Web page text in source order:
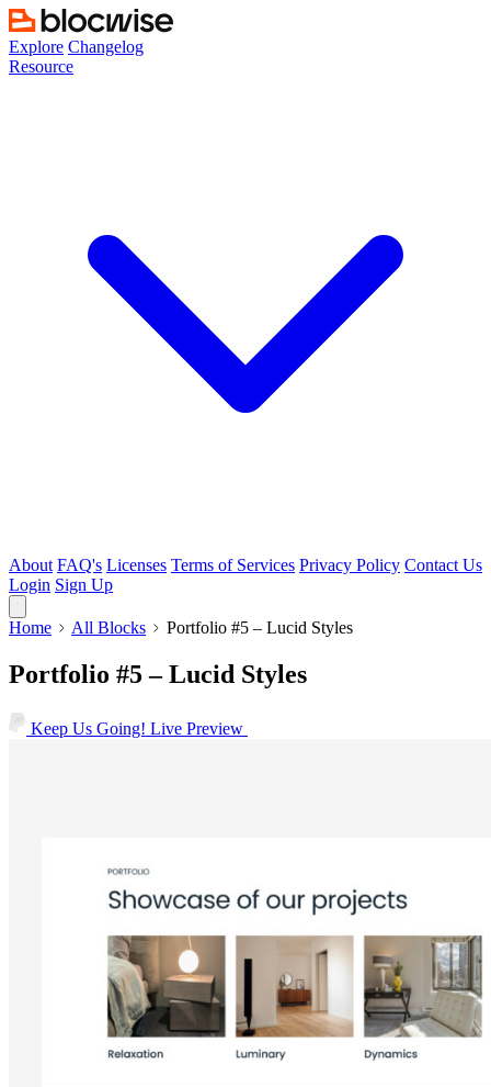
Skip
to
content
Explore Changelog
Resource
About FAQ's Licenses Terms of Services Privacy Policy Contact Us
Login Sign Up
Home All Blocks Portfolio #5 – Lucid Styles
Portfolio #5 – Lucid Styles
Keep Us Going! Live Preview